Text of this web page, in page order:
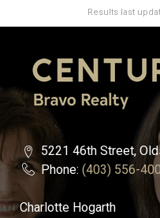
Results last
5221 46th Street,
Phone: (403) 556-
Charlotte Hogarth